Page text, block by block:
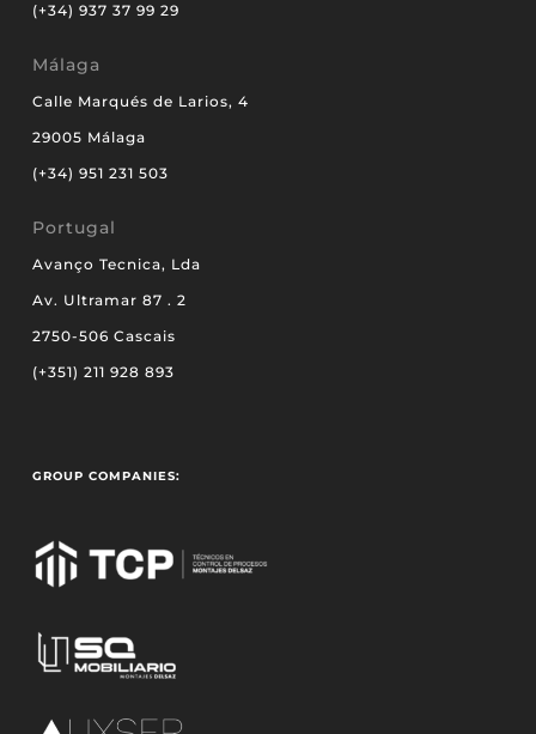
(+34) 937 37 99 29
Málaga
Calle Marqués de Larios, 4
29005 Málaga
(+34) 951 231 503
Portugal
Avanço Tecnica, Lda
Av. Ultramar 87 . 2
2750-506 Cascais
(+351) 211 928 893
GROUP COMPANIES: